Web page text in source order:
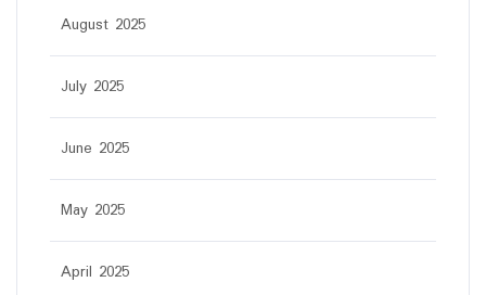
August 2025
July 2025
June 2025
May 2025
April 2025